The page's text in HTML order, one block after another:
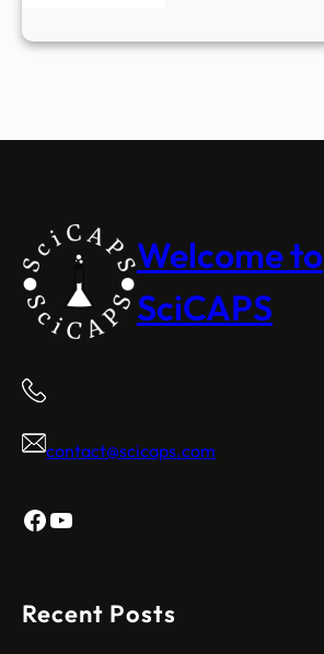
Welcome to
SciCAPS
contact@scicaps.com
Facebook
YouTube
Recent Posts